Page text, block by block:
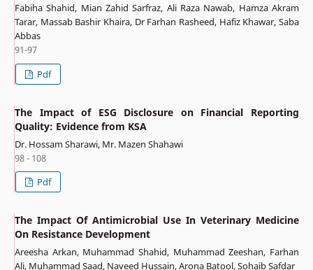
Fabiha Shahid, Mian Zahid Sarfraz, Ali Raza Nawab, Hamza Akram
Tarar, Massab Bashir Khaira, Dr Farhan Rasheed, Hafiz Khawar, Saba
Abbas
91-97
Pdf
The Impact of ESG Disclosure on Financial Reporting
Quality: Evidence from KSA
Dr. Hossam Sharawi, Mr. Mazen Shahawi
98 - 108
Pdf
The Impact Of Antimicrobial Use In Veterinary Medicine
On Resistance Development
Areesha Arkan, Muhammad Shahid, Muhammad Zeeshan, Farhan
Ali, Muhammad Saad, Naveed Hussain, Arona Batool, Sohaib Safdar